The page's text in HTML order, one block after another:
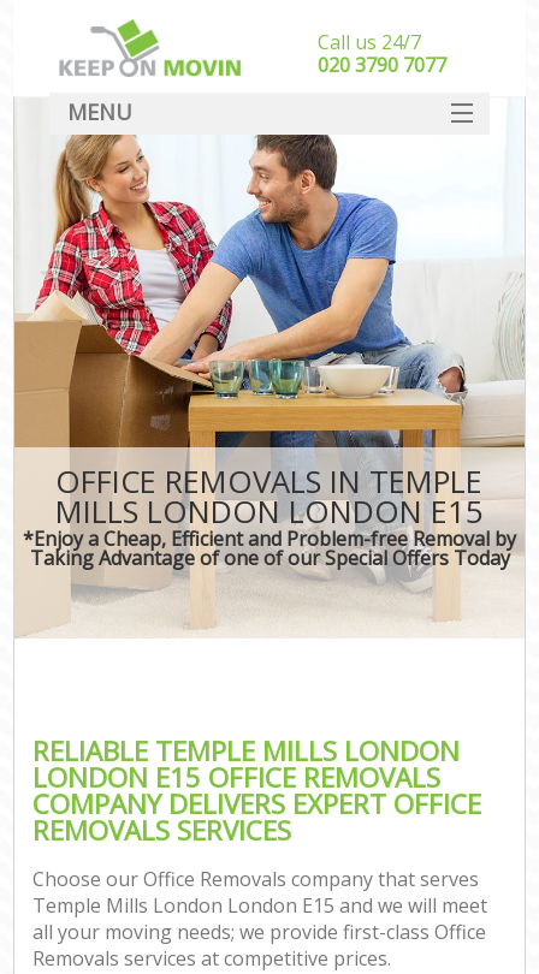
OFFICE REMOVALS IN TEMPLE
MILLS LONDON LONDON E15
*Enjoy a Cheap, Efficient and Problem-free Removal by
Taking Advantage of one of our Special Offers Today
RELIABLE TEMPLE MILLS LONDON
LONDON E15 OFFICE REMOVALS
COMPANY DELIVERS EXPERT OFFICE
REMOVALS SERVICES
Choose our Office Removals company that serves
Temple Mills London London E15 and we will meet
all your moving needs; we provide first-class Office
Removals services at competitive prices.
Call us 24/7
‎‎020 3790 7077
MENU
SERVICES
HOME
DEALS
FAQ
CONTACT